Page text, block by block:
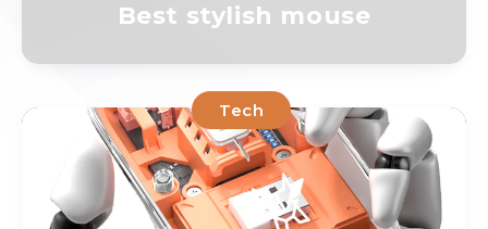
Best stylish mouse
Tech